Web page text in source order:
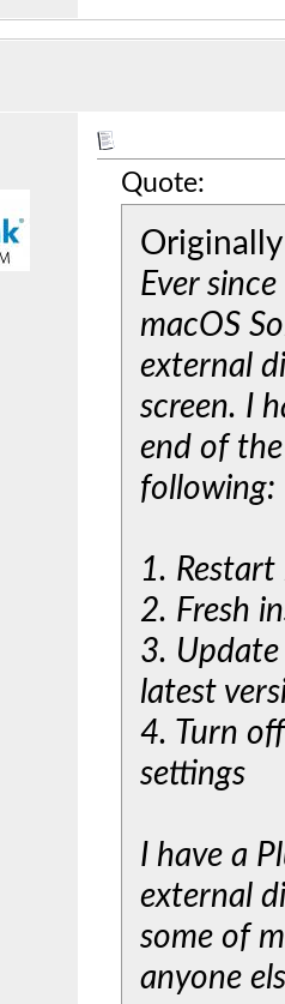
Quote:
Ever
macOS
external
screen. I
end of
following:
1.
2. Fresh
3.
latest
4. Turn
settings
I have a
external
some of
anyone